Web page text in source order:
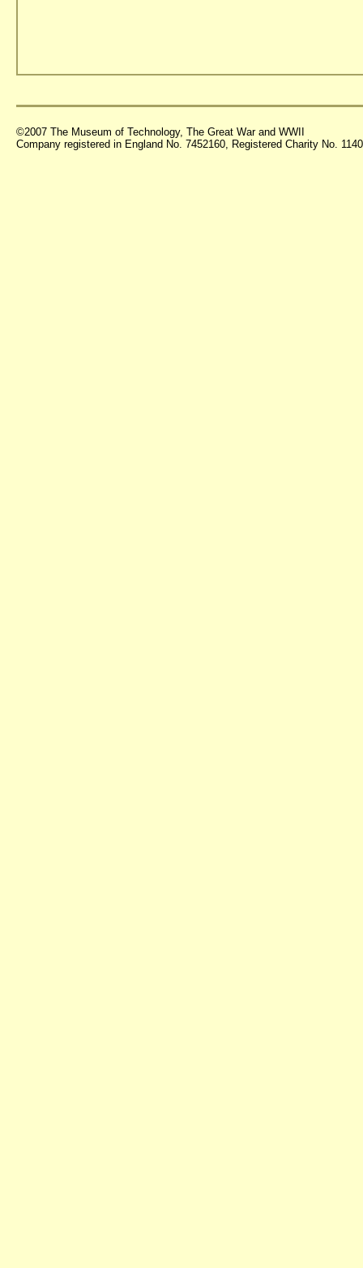
©2007 The Museum of Technology, The Great War and WWII
Company registered in England No. 7452160, Registered Charity No.